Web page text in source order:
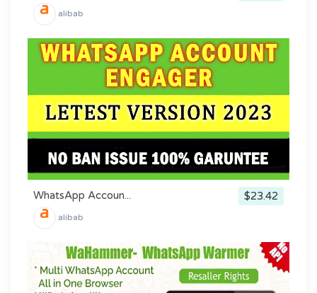
alibab
WhatsApp Accoun... $23.42
alibab